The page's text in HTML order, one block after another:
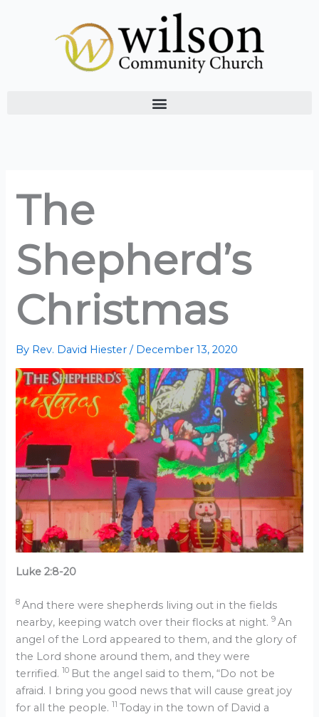
The
Shepherd’s
Christmas
By Rev. David Hiester/ December 13, 2020
Luke 2:8-20
8 And there were shepherds living out in the fields
nearby, keeping watch over their flocks at night.9 An
angel of the Lord appeared to them, and the glory of
the Lord shone around them, and they were
terrified. 10 But the angel said to them, “Do not be
afraid. I bring you good news that will cause great joy
for all the people. 11Today in the town of David a